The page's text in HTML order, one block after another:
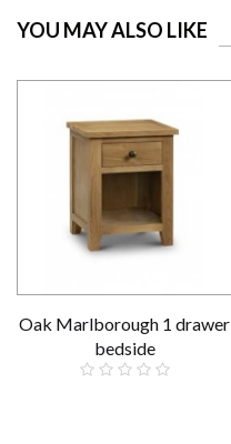
YOU MAY ALSO LIKE
Oak Marlborough 1 drawer
bedside